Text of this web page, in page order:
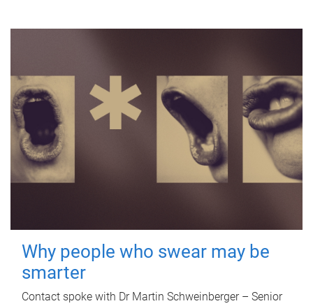
Why people who swear may be
smarter
Contact spoke with Dr Martin Schweinberger – Senior